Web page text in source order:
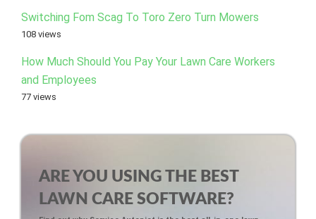
Switching Fom Scag To Toro Zero Turn Mowers
108 views
How Much Should You Pay Your Lawn Care Workers
and Employees
77 views
ARE YOU USING THE BEST
LAWN CARE SOFTWARE?